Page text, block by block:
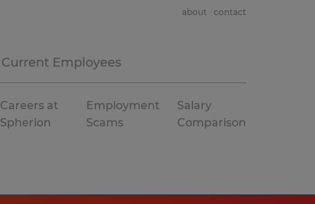
Current Employees
about contact
Careers at
Spherion
Employment
Scams
Salary
Comparison